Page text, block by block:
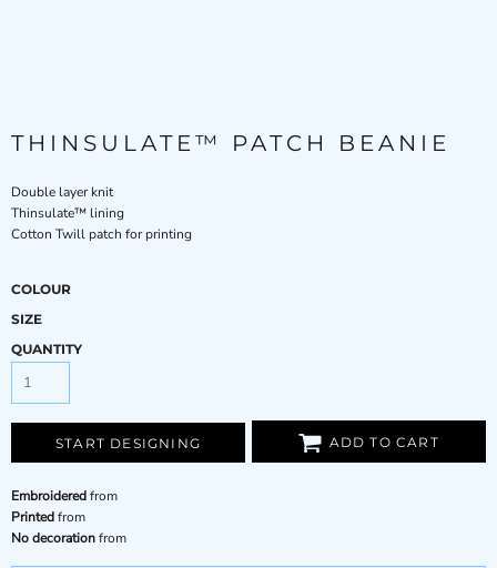
THINSULATE™ PATCH BEANIE
Double layer knit
Thinsulate™ lining
Cotton Twill patch for printing
COLOUR
SIZE
QUANTITY
START DESIGNING ADD TO CART
Embroideredfrom
Printedfrom
No decorationfrom